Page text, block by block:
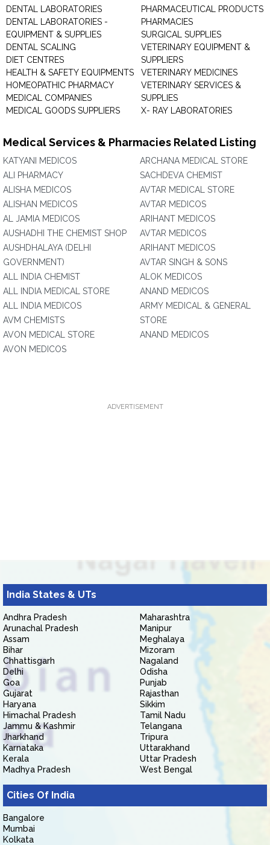
DENTAL LABORATORIES
DENTAL LABORATORIES -
EQUIPMENT & SUPPLIES
DENTAL SCALING
DIET CENTRES
HEALTH & SAFETY EQUIPMENTS
HOMEOPATHIC PHARMACY
MEDICAL COMPANIES
MEDICAL GOODS SUPPLIERS
PHARMACEUTICAL PRODUCTS
PHARMACIES
SURGICAL SUPPLIES
VETERINARY EQUIPMENT &
SUPPLIERS
VETERINARY MEDICINES
VETERINARY SERVICES &
SUPPLIES
X- RAY LABORATORIES
Medical Services & Pharmacies Related Listing
KATYANI MEDICOS
ALI PHARMACY
ALISHA MEDICOS
ALISHAN MEDICOS
AL JAMIA MEDICOS
AUSHADHI THE CHEMIST SHOP
AUSHDHALAYA (DELHI
GOVERNMENT)
ALL INDIA CHEMIST
ALL INDIA MEDICAL STORE
ALL INDIA MEDICOS
AVM CHEMISTS
AVON MEDICAL STORE
AVON MEDICOS
ARCHANA MEDICAL STORE
SACHDEVA CHEMIST
AVTAR MEDICAL STORE
AVTAR MEDICOS
ARIHANT MEDICOS
AVTAR MEDICOS
ARIHANT MEDICOS
AVTAR SINGH & SONS
ALOK MEDICOS
ANAND MEDICOS
ARMY MEDICAL & GENERAL
STORE
ANAND MEDICOS
ADVERTISEMENT
India States & UTs
Andhra Pradesh
Arunachal Pradesh
Assam
Bihar
Chhattisgarh
Delhi
Goa
Gujarat
Haryana
Himachal Pradesh
Jammu & Kashmir
Jharkhand
Karnataka
Kerala
Madhya Pradesh
Maharashtra
Manipur
Meghalaya
Mizoram
Nagaland
Odisha
Punjab
Rajasthan
Sikkim
Tamil Nadu
Telangana
Tripura
Uttarakhand
Uttar Pradesh
West Bengal
Cities Of India
Bangalore
Mumbai
Kolkata